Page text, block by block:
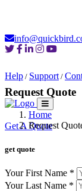
Help / Support/
Home About
Get A Quote
Request Quote
Home
Request
get quote
Your First Name *
Your Last Name *